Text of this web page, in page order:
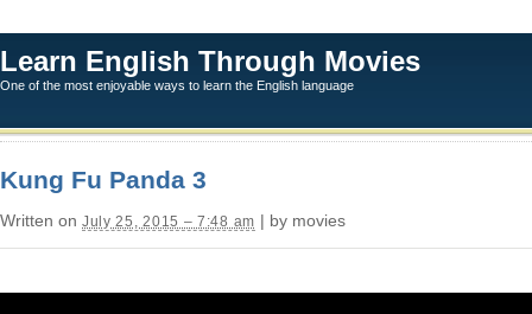
Learn English Through Movies
One of the most enjoyable ways to learn the English language
Kung Fu Panda 3
Written on July 25, 2015 – 7:48 am | by movies